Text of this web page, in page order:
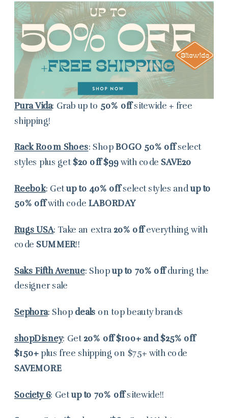
Pura Vida: Grab up to 50% offsitewide + free
shipping!
Rack Room Shoes: Shop BOGO 50% offselect
styles plus get$20 off $99with code SAVE20
Reebok: Getup to 40% offselect styles andup to
50% offwith code LABORDAY
Rugs USA: Take an extra 20% offeverything with
codeSUMMER!!
Saks Fifth Avenue: Shopup to 70% offduring the
designer sale
Sephora: Shop deals on top beauty brands
shopDisney: Get 20% off $100+ and $25% off
$150+plus free shipping on $75+ with code
SAVEMORE
Society 6: Getup to 70% offsitewide!!